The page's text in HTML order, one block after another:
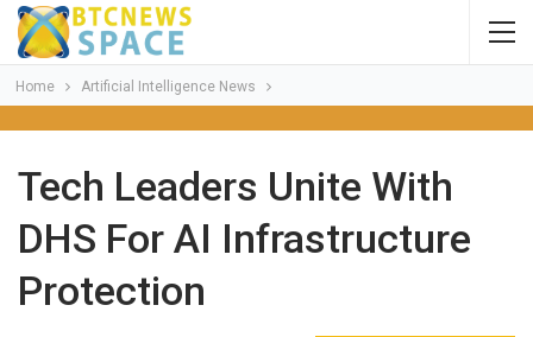
Home Artificial Intelligence News
Tech Leaders Unite With
DHS For AI Infrastructure
Protection